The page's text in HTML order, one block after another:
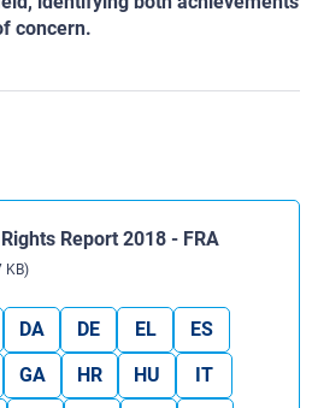
concern.
Report 2018 - FRA
KB)
DA DE EL
ES
GA HR HU
IT